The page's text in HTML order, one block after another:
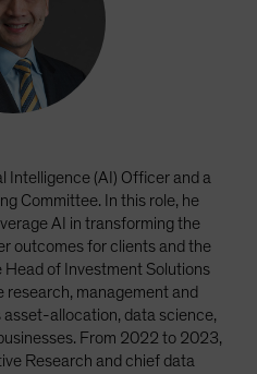
Intelligence (AI) Officer and a
Committee. In this role, he
AI in transforming the
outcomes for clients and the
Head of Investment Solutions
research, management and
allocation, data science,
From 2022 to 2023,
Research and chief data